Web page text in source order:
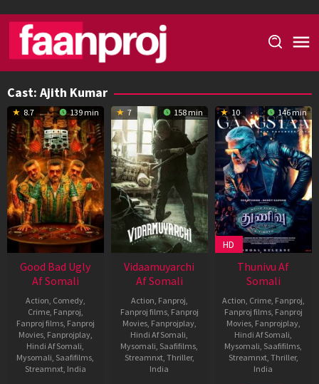
content
Cast: Ajith Kumar
8.7 139 min
Good Bad Ugly
Af Somali
Action Comedy,
Crime, Fanproj
Fanproj films, Fanproj
Movies, Fanprojplay,
Hindi Af Somali
Mysomali Saafifilms
Streamnxt, India
7 158 min
Vidaamuyarchi
Af Somali
Action Fanproj
Fanproj films, Fanproj
Movies, Fanprojplay,
Hindi Af Somali
Mysomali Saafifilms
Streamnxt, Thriller,
India
10 146 min
HD
Thunivu Af
Somali
Action Crime, Fanproj
Fanproj films, Fanproj
Movies, Fanprojplay,
Hindi Af Somali
Mysomali Saafifilms
Streamnxt, Thriller,
India